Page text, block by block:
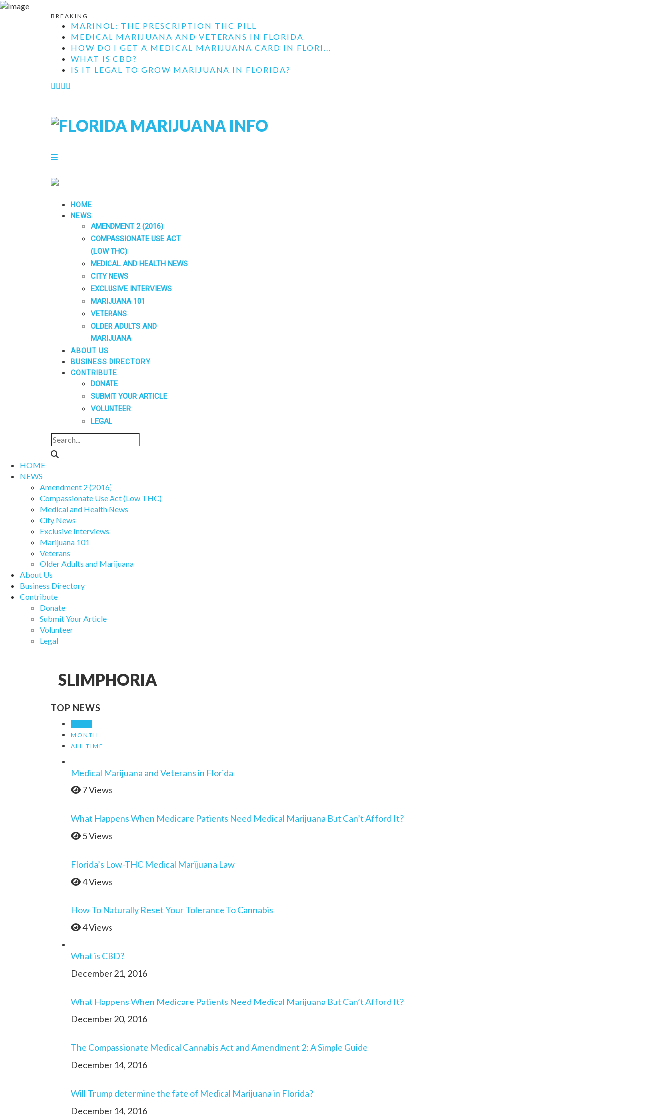
BREAKING
MARINOL: THE PRESCRIPTION THC PILL
MEDICAL MARIJUANA AND VETERANS IN FLORIDA
HOW DO I GET A MEDICAL MARIJUANA CARD IN FLORI...
WHAT IS CBD?
IS IT LEGAL TO GROW MARIJUANA IN FLORIDA?
HOME
NEWS
AMENDMENT 2 (2016)
COMPASSIONATE USE ACT
(LOW THC)
MEDICAL AND HEALTH NEWS
CITY NEWS
EXCLUSIVE INTERVIEWS
MARIJUANA 101
VETERANS
OLDER ADULTS AND
MARIJUANA
ABOUT US
BUSINESS DIRECTORY
CONTRIBUTE
DONATE
SUBMIT YOUR ARTICLE
VOLUNTEER
LEGAL
HOME
NEWS
Amendment 2 (2016)
Compassionate Use Act (Low THC)
Medical and Health News
City News
Exclusive Interviews
Marijuana 101
Veterans
Older Adults and Marijuana
About Us
Business Directory
Contribute
Donate
Submit Your Article
Volunteer
Legal
SLIMPHORIA
TOP NEWS
MONTH
ALL TIME
Medical Marijuana and Veterans in Florida
7 Views
What Happens When Medicare Patients Need Medical Marijuana But Can’t Afford It?
5 Views
Florida’s Low-THC Medical Marijuana Law
4 Views
How To Naturally Reset Your Tolerance To Cannabis
4 Views
What is CBD?
December 21, 2016
What Happens When Medicare Patients Need Medical Marijuana But Can’t Afford It?
December 20, 2016
The Compassionate Medical Cannabis Act and Amendment 2: A Simple Guide
December 14, 2016
Will Trump determine the fate of Medical Marijuana in Florida?
December 14, 2016